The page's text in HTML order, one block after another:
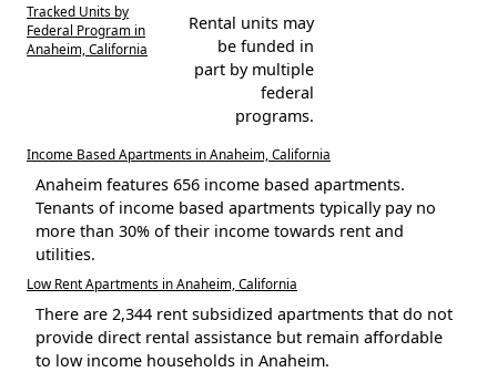
Tracked Units by
Federal Program in
Anaheim, California
Rental units may
be funded in
part by multiple
federal
programs.
Income Based Apartments in Anaheim, California
Anaheim features 656 income based apartments.
Tenants of income based apartments typically pay no
more than 30% of their income towards rent and
utilities.
Low Rent Apartments in Anaheim, California
There are 2,344 rent subsidized apartments that do not
provide direct rental assistance but remain affordable
to low income households in Anaheim.